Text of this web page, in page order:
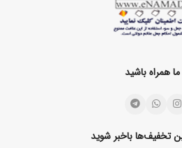
ما همراه باشید
تخفیف‌ها باخبر شوید